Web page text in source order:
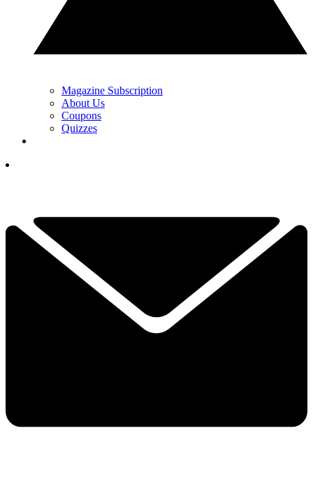
Magazine Subscription
About Us
Coupons
Quizzes